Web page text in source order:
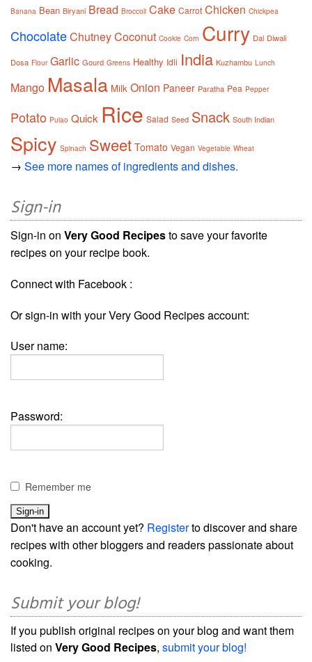
Banana Bean Biryani Bread Broccoli Cake Carrot Chicken Chickpea
ChocolateChutneyCoconut Cookie Corn Curry Dal Diwali
Dosa Flour Garlic Gourd Greens Healthy Idli India Kuzhambu Lunch
Mango Masala Milk Onion Paneer Paratha Pea Pepper
Potato Pulao Quick Rice Salad Seed Snack South Indian
Spicy Spinach Sweet Tomato Vegan Vegetable Wheat
→ See more names of ingredients and dishes.
Sign-in
Sign-in on Very Good Recipesto save your favorite
recipes on your recipe book.
Connect with Facebook :
Or sign-in with your Very Good Recipes account:
User name:
Password:
Remember me
Don't have an account yet? Registerto discover and share
recipes with other bloggers and readers passionate about
cooking.
Submit your blog!
If you publish original recipes on your blog and want them
listed on Very Good Recipes, submit your blog!